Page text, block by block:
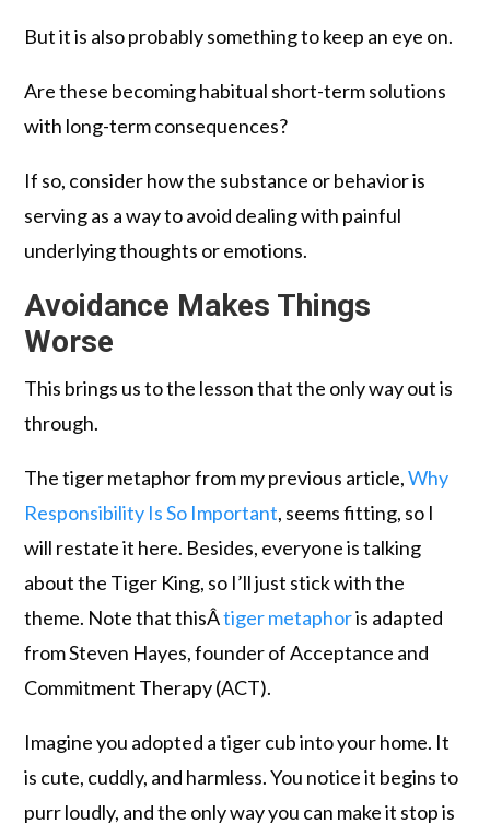
But it is also probably something to keep an eye on.
Are these becoming habitual short-term solutions
with long-term consequences?
If so, consider how the substance or behavior is
serving as a way to avoid dealing with painful
underlying thoughts or emotions.
Avoidance Makes Things
Worse
This brings us to the lesson that the only way out is
through.
The tiger metaphor from my previous article,Why
Responsibility Is So Important, seems fitting, so I
will restate it here. Besides, everyone is talking
about the Tiger King, so I’ll just stick with the
theme. Note that thisÂtiger metaphoris adapted
from Steven Hayes, founder of Acceptance and
Commitment Therapy (ACT).
Imagine you adopted a tiger cub into your home. It
is cute, cuddly, and harmless. You notice it begins to
purr loudly, and the only way you can make it stop is